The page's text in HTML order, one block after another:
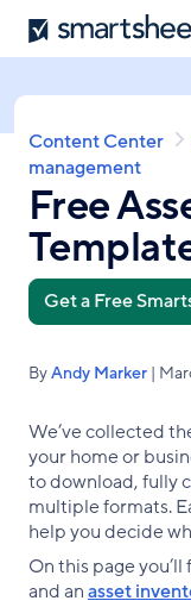
Skip
to
content
Smartsheet
Breadcrumb
Content Center
management
Free
Get a Free
ByAndy Marker |
We’ve collected
your home or
to download, fully
multiple formats.
help you decide
On this page you’ll
and anasset